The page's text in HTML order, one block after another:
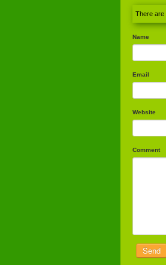
There are
Name
Email
Website
Comment